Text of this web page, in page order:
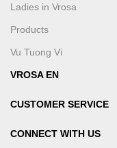
Ladies in Vrosa
Products
Vu Tuong Vi
VROSA EN
CUSTOMER SERVICE
CONNECT WITH US